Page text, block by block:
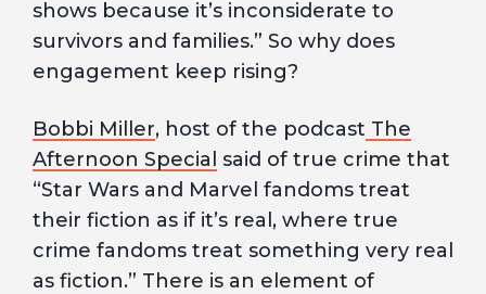
shows because it’s inconsiderate to
survivors and families.” So why does
engagement keep rising?
Bobbi Miller, host of the podcast The
Afternoon Special said of true crime that
“Star Wars and Marvel fandoms treat
their fiction as if it’s real, where true
crime fandoms treat something very real
as fiction.” There is an element of